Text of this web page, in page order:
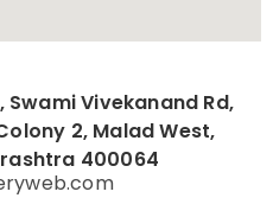
Vivekanand Rd,
2, Malad West,
400064